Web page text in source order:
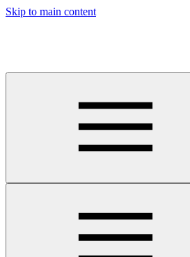
Skip to main content